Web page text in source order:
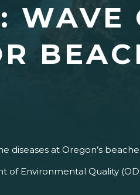
WAVE
at Oregon’s
Environmental Quality